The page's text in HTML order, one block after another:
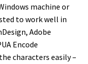
machine or
to work well in
Adobe
Encode
characters easily –